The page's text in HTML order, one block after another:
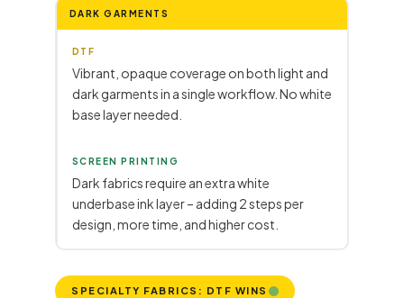
DARK GARMENTS
DTF
Vibrant, opaque coverage on both light and
dark garments in a single workflow. No white
base layer needed.
SCREEN PRINTING
Dark fabrics require an extra white
underbase ink layer – adding 2 steps per
design, more time, and higher cost.
SPECIALTY FABRICS: DTF WINS